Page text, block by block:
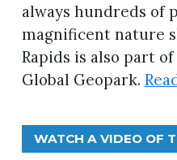
always hundreds of
magnificent nature
Rapids is also part of
Global Geopark.
WATCH A VIDEO OF